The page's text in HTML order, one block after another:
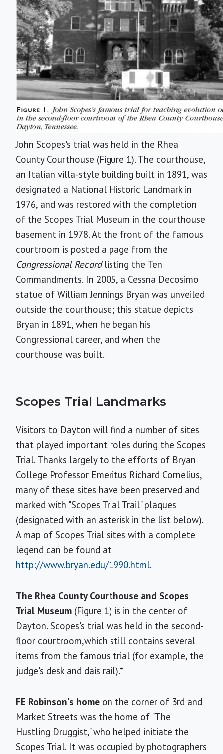
John Scopes's trial was held in the Rhea
County Courthouse (Figure 1). The courthouse,
an Italian villa-style building built in 1891, was
designated a National Historic Landmark in
1976, and was restored with the completion
of the Scopes Trial Museum in the courthouse
basement in 1978. At the front of the famous
courtroom is posted a page from the
Congressional Recordlisting the Ten
Commandments. In 2005, a Cessna Decosimo
statue of William Jennings Bryan was unveiled
outside the courthouse; this statue depicts
Bryan in 1891, when he began his
Congressional career, and when the
courthouse was built.
Scopes Trial Landmarks
Visitors to Dayton will find a number of sites
that played important roles during the Scopes
Trial. Thanks largely to the efforts of Bryan
College Professor Emeritus Richard Cornelius,
many of these sites have been preserved and
marked with "Scopes Trial Trail" plaques
(designated with an asterisk in the list below).
A map of Scopes Trial sites with a complete
legend can be found at
http://www.bryan.edu/1990.html.
The Rhea County Courthouse and Scopes
Trial Museum (Figure 1) is in the center of
Dayton. Scopes's trial was held in the second-
floor courtroom,which still contains several
items from the famous trial (for example, the
judge's desk and dais rail).*
FE Robinson's home on the corner of 3rd and
Market Streets was the home of "The
Hustling Druggist," who helped initiate the
Scopes Trial. It was occupied by photographers